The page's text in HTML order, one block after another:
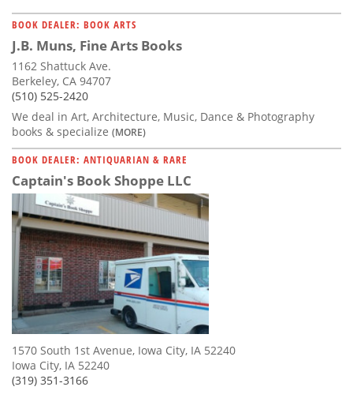
BOOK DEALER: BOOK ARTS
J.B. Muns, Fine Arts Books
1162 Shattuck Ave.
Berkeley, CA 94707
(510) 525-2420
We deal in Art, Architecture, Music, Dance & Photography
books & specialize (MORE)
BOOK DEALER: ANTIQUARIAN & RARE
Captain's Book Shoppe LLC
1570 South 1st Avenue, Iowa City, IA 52240
Iowa City, IA 52240
(319) 351-3166